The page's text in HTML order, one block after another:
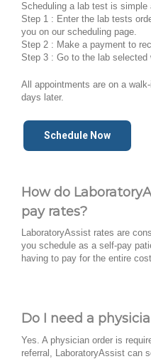
Scheduling a lab test is
Step 1 : Enter the lab tests
you on our scheduling page.
Step 2 : Make a payment to
Step 3 : Go to the lab
All appointments are on a
days later.
Schedule Now
How do
pay rates?
LaboratoryAssist rates are
you schedule as a self-pay
having to pay for the entire
Do I need a
Yes. A physician order is
referral, LaboratoryAssist can